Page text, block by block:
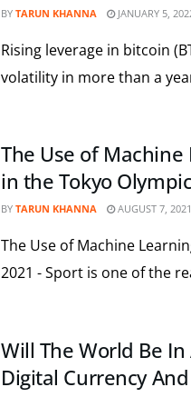
BY TARUN KHANNA JANUARY 5,
Rising leverage in bitcoin
volatility in more than a
The Use of
in the Tokyo
BY TARUN KHANNA AUGUST 7, 2021
The Use of Machine
2021 - Sport is one of the
Will The World Be
Digital Currency And